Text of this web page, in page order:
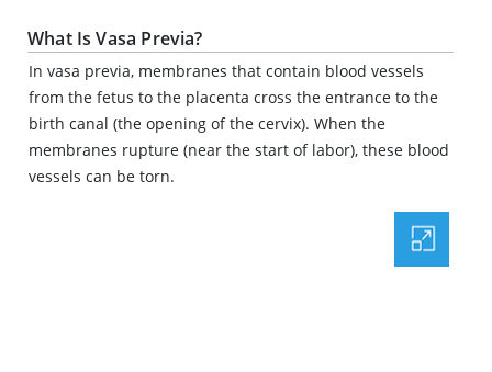
What Is Vasa Previa?
In vasa previa, membranes that contain blood vessels
from the fetus to the placenta cross the entrance to the
birth canal (the opening of the cervix). When the
membranes rupture (near the start of labor), these blood
vessels can be torn.